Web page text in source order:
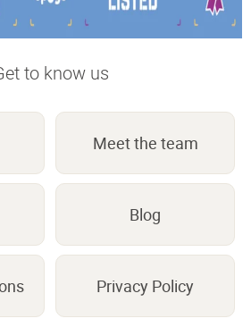
to know us
Meet the team
Blog
Privacy Policy